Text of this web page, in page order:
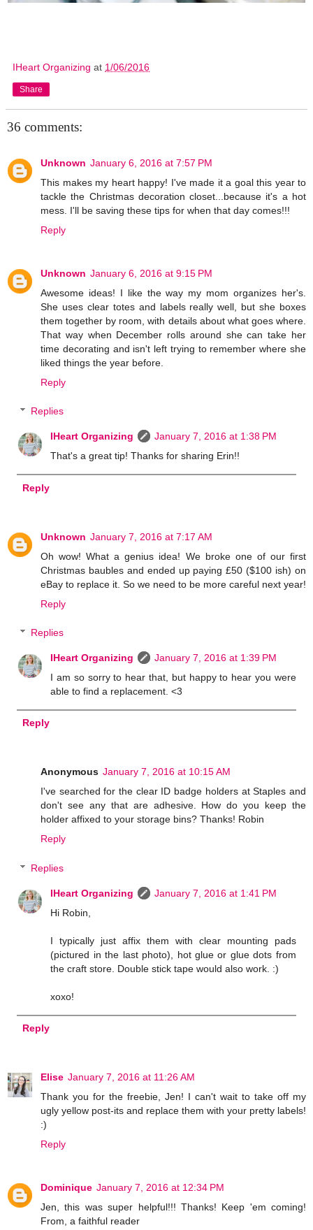
IHeart Organizing at 1/06/2016
Share
36 comments:
Unknown January 6, 2016 at 7:57 PM
This makes my heart happy! I've made it a goal this year to
tackle the Christmas decoration closet...because it's a hot
mess. I'll be saving these tips for when that day comes!!!
Reply
Unknown January 6, 2016 at 9:15 PM
Awesome ideas! I like the way my mom organizes her's.
She uses clear totes and labels really well, but she boxes
them together by room, with details about what goes where.
That way when December rolls around she can take her
time decorating and isn't left trying to remember where she
liked things the year before.
Reply
Replies
IHeart Organizing
January 7, 2016 at 1:38 PM
That's a great tip! Thanks for sharing Erin!!
Reply
Unknown January 7, 2016 at 7:17 AM
Oh wow! What a genius idea! We broke one of our first
Christmas baubles and ended up paying £50 ($100 ish) on
eBay to replace it. So we need to be more careful next year!
Reply
Replies
IHeart Organizing
January 7, 2016 at 1:39 PM
I am so sorry to hear that, but happy to hear you were
able to find a replacement. <3
Reply
Anonymous January 7, 2016 at 10:15 AM
I've searched for the clear ID badge holders at Staples and
don't see any that are adhesive. How do you keep the
holder affixed to your storage bins? Thanks! Robin
Reply
Replies
IHeart Organizing
January 7, 2016 at 1:41 PM
Hi Robin,
I typically just affix them with clear mounting pads
(pictured in the last photo), hot glue or glue dots from
the craft store. Double stick tape would also work. :)
xoxo!
Reply
Elise January 7, 2016 at 11:26 AM
Thank you for the freebie, Jen! I can't wait to take off my
ugly yellow post-its and replace them with your pretty labels!
:)
Reply
Dominique January 7, 2016 at 12:34 PM
Jen, this was super helpful!!! Thanks! Keep 'em coming!
From, a faithful reader